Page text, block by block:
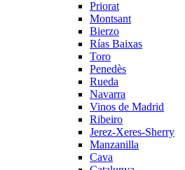
Priorat
Montsant
Bierzo
Rías Baixas
Toro
Penedès
Rueda
Navarra
Vinos de Madrid
Ribeiro
Jerez-Xeres-Sherry
Manzanilla
Cava